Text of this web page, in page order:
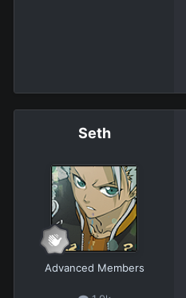
Seth
Advanced Members